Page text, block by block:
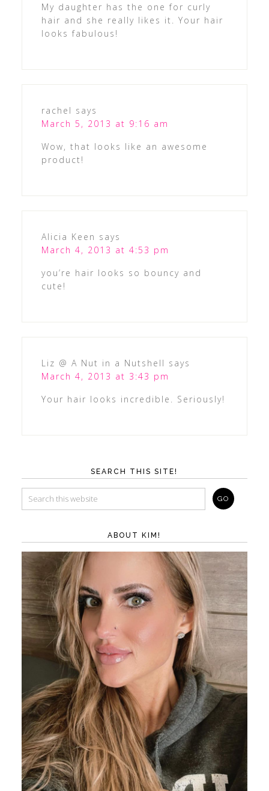
My daughter has the one for curly
hair and she really likes it. Your hair
looks fabulous!
rachel says
March 5, 2013 at 9:16 am
Wow, that looks like an awesome
product!
Alicia Keen says
March 4, 2013 at 4:53 pm
you’re hair looks so bouncy and
cute!
Liz @ A Nut in a Nutshell says
March 4, 2013 at 3:43 pm
Your hair looks incredible. Seriously!
SEARCH THIS SITE!
ABOUT KIM!